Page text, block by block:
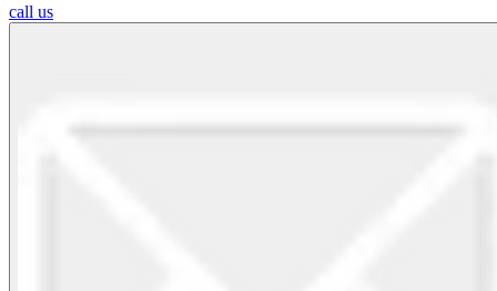
call us